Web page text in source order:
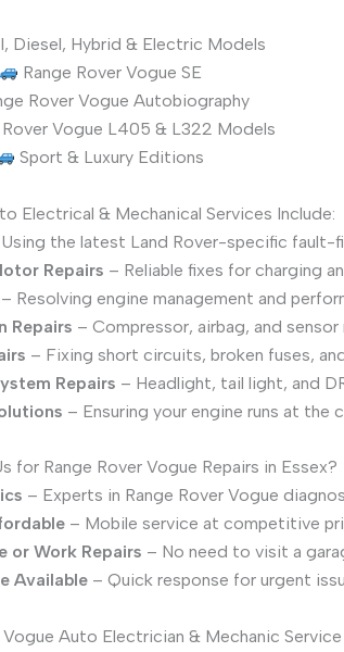
Diesel, Hybrid & Electric Models
Range Rover Vogue SE
Rover Vogue Autobiography
Rover Vogue L405 & L322 Models
Sport & Luxury Editions
Electrical & Mechanical Services Include:
the latest Land Rover-specific fault-
Repairs – Reliable fixes for charging
– Resolving engine management and
Repairs – Compressor, airbag, and sensor
– Fixing short circuits, broken fuses,
Repairs – Headlight, tail light, and
– Ensuring your engine runs at the
for Range Rover Vogue Repairs in Essex?
– Experts in Range Rover Vogue
– Mobile service at competitive
or Work Repairs – No need to visit a
Available– Quick response for urgent
Auto Electrician & Mechanic Service